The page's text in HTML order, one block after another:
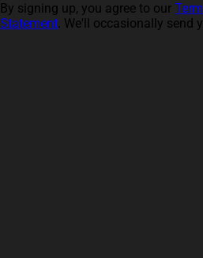
By signing up, you agree to our
Statement. We'll occasionally send